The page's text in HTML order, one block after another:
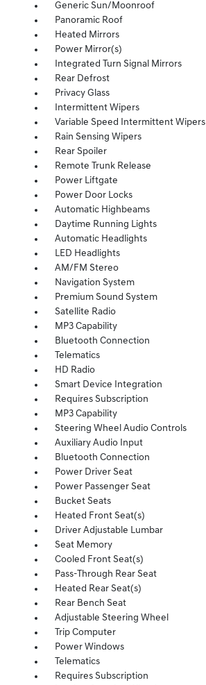
Generic Sun/Moonroof
Panoramic Roof
Heated Mirrors
Power Mirror(s)
Integrated Turn Signal Mirrors
Rear Defrost
Privacy Glass
Intermittent Wipers
Variable Speed Intermittent Wipers
Rain Sensing Wipers
Rear Spoiler
Remote Trunk Release
Power Liftgate
Power Door Locks
Automatic Highbeams
Daytime Running Lights
Automatic Headlights
LED Headlights
AM/FM Stereo
Navigation System
Premium Sound System
Satellite Radio
MP3 Capability
Bluetooth Connection
Telematics
HD Radio
Smart Device Integration
Requires Subscription
MP3 Capability
Steering Wheel Audio Controls
Auxiliary Audio Input
Bluetooth Connection
Power Driver Seat
Power Passenger Seat
Bucket Seats
Heated Front Seat(s)
Driver Adjustable Lumbar
Seat Memory
Cooled Front Seat(s)
Pass-Through Rear Seat
Heated Rear Seat(s)
Rear Bench Seat
Adjustable Steering Wheel
Trip Computer
Power Windows
Telematics
Requires Subscription